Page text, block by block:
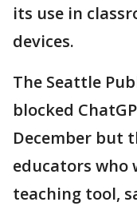
its use in
devices.
The Seattle
blocked
December but
educators who
teaching tool,